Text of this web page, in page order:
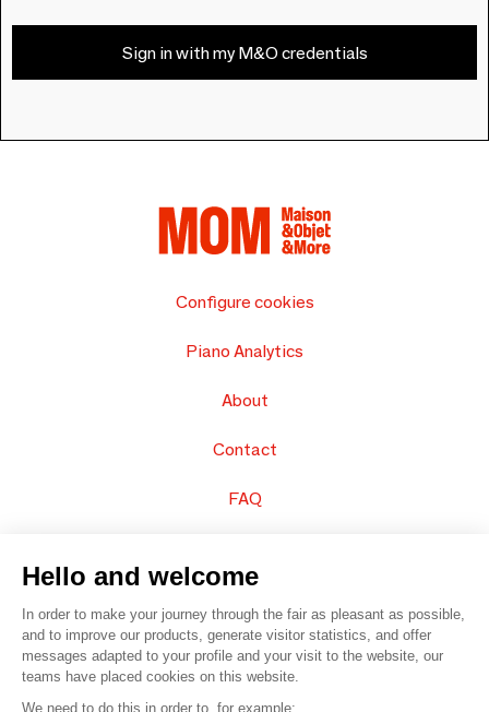
Sign in with my M&O credentials
Configure cookies
Piano Analytics
About
Contact
FAQ
© 2016 – Organisation SAFI
Hello and welcome
In order to make your journey through the fair as pleasant as possible,
and to improve our products, generate visitor statistics, and offer
messages adapted to your profile and your visit to the website, our
teams have placed cookies on this website.
We need to do this in order to, for example: